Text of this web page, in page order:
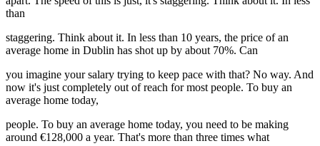
than
staggering. Think about it. In less than 10 years, the price of an
average home in Dublin has shot up by about 70%. Can
you imagine your salary trying to keep pace with that? No way. And
now it's just completely out of reach for most people. To buy an
average home today,
people. To buy an average home today, you need to be making
around €128,000 a year. That's more than three times what